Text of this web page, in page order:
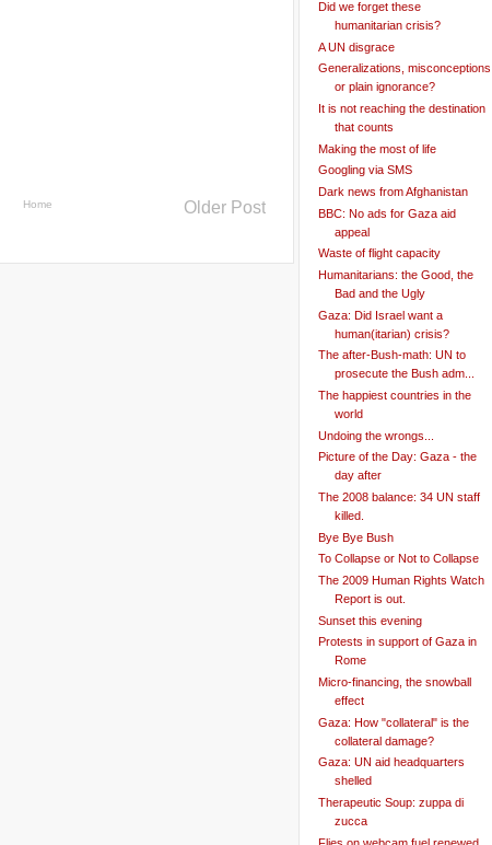
Older Post
Home
Did we forget these
humanitarian crisis?
A UN disgrace
Generalizations, misconceptions
or plain ignorance?
It is not reaching the destination
that counts
Making the most of life
Googling via SMS
Dark news from Afghanistan
BBC: No ads for Gaza aid
appeal
Waste of flight capacity
Humanitarians: the Good, the
Bad and the Ugly
Gaza: Did Israel want a
human(itarian) crisis?
The after-Bush-math: UN to
prosecute the Bush adm...
The happiest countries in the
world
Undoing the wrongs...
Picture of the Day: Gaza - the
day after
The 2008 balance: 34 UN staff
killed.
Bye Bye Bush
To Collapse or Not to Collapse
The 2009 Human Rights Watch
Report is out.
Sunset this evening
Protests in support of Gaza in
Rome
Micro-financing, the snowball
effect
Gaza: How "collateral" is the
collateral damage?
Gaza: UN aid headquarters
shelled
Therapeutic Soup: zuppa di
zucca